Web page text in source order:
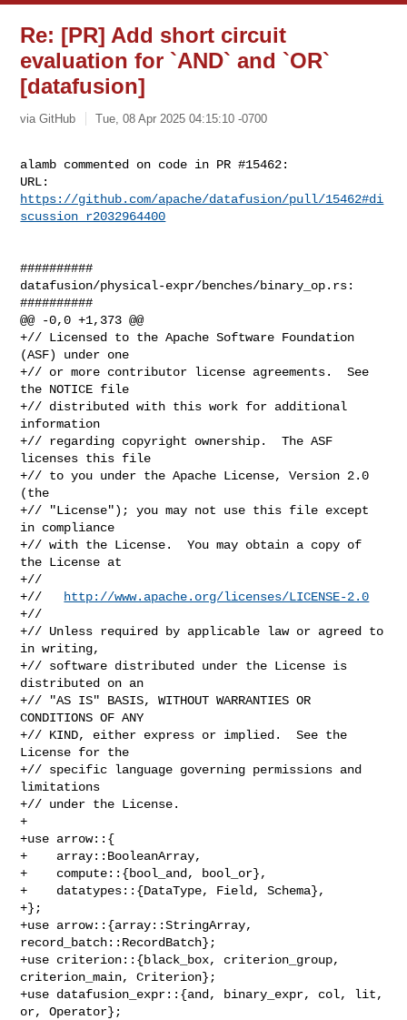
Re: [PR] Add short circuit
evaluation for `AND` and `OR`
[datafusion]
via GitHub Tue, 08 Apr 2025 04:15:10 -0700
alamb commented on code in PR #15462:
https://github.com/apache/datafusion/pull/15462#di
scussion_r2032964400
##########
datafusion/physical-expr/benches/binary_op.rs:
##########
@@ -0,0 +1,373 @@
+// Licensed to the Apache Software Foundation
(ASF) under one
+// or more contributor license agreements.  See
the NOTICE file
+// distributed with this work for additional
information
+// regarding copyright ownership.  The ASF
licenses this file
+// to you under the Apache License, Version 2.0
(the
+// "License"); you may not use this file except
in compliance
+// with the License.  You may obtain a copy of
the License at
+//
+//
http://www.apache.org/licenses/LICENSE-2.0
+//
+// Unless required by applicable law or agreed to
in writing,
+// software distributed under the License is
distributed on an
+// "AS IS" BASIS, WITHOUT WARRANTIES OR
CONDITIONS OF ANY
+// KIND, either express or implied.  See the
License for the
+// specific language governing permissions and
limitations
+// under the License.
+
+use arrow::{
+    array::BooleanArray,
+    compute::{bool_and, bool_or},
+    datatypes::{DataType, Field, Schema},
+};
+use arrow::{array::StringArray,
record_batch::RecordBatch};
+use criterion::{black_box, criterion_group,
criterion_main, Criterion};
+use datafusion_expr::{and, binary_expr, col, lit,
or, Operator};